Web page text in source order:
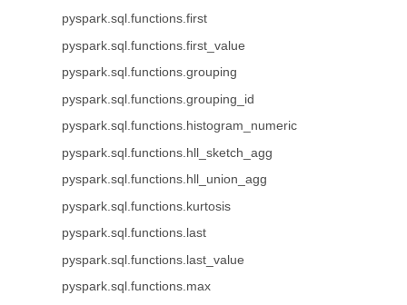
pyspark.sql.functions.first
pyspark.sql.functions.first_value
pyspark.sql.functions.grouping
pyspark.sql.functions.grouping_id
pyspark.sql.functions.histogram_numeric
pyspark.sql.functions.hll_sketch_agg
pyspark.sql.functions.hll_union_agg
pyspark.sql.functions.kurtosis
pyspark.sql.functions.last
pyspark.sql.functions.last_value
pyspark.sql.functions.max